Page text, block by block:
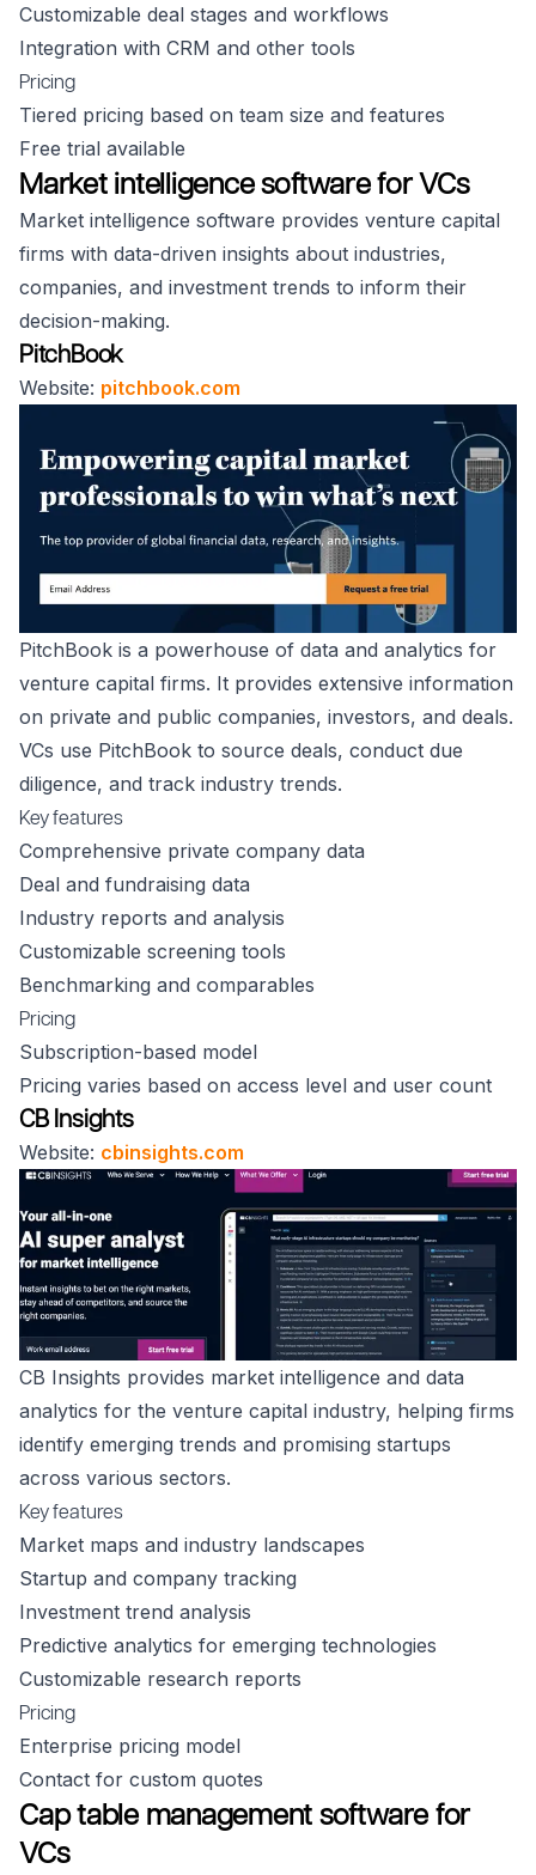
Customizable deal stages and workflows
Integration with CRM and other tools
Pricing
Tiered pricing based on team size and features
Free trial available
Market intelligence software for VCs
Market intelligence software provides venture capital
firms with data-driven insights about industries,
companies, and investment trends to inform their
decision-making.
PitchBook
Website: pitchbook.com
PitchBook is a powerhouse of data and analytics for
venture capital firms. It provides extensive information
on private and public companies, investors, and deals.
VCs use PitchBook to source deals, conduct due
diligence, and track industry trends.
Key features
Comprehensive private company data
Deal and fundraising data
Industry reports and analysis
Customizable screening tools
Benchmarking and comparables
Pricing
Subscription-based model
Pricing varies based on access level and user count
CB Insights
Website: cbinsights.com
CB Insights provides market intelligence and data
analytics for the venture capital industry, helping firms
identify emerging trends and promising startups
across various sectors.
Key features
Market maps and industry landscapes
Startup and company tracking
Investment trend analysis
Predictive analytics for emerging technologies
Customizable research reports
Pricing
Enterprise pricing model
Contact for custom quotes
Cap table management software for
VCs